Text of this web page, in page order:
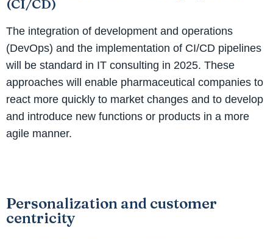
(CI/CD)
The integration of development and operations
(DevOps) and the implementation of CI/CD pipelines
will be standard in IT consulting in 2025. These
approaches will enable pharmaceutical companies to
react more quickly to market changes and to develop
and introduce new functions or products in a more
agile manner.
Personalization and customer
centricity